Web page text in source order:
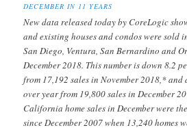
DECEMBER IN 11 YEARS
New data released today by CoreLogic
and existing houses and condos were sold
San Diego, Ventura, San Bernardino and
December 2018. This number is down 8.2
from 17,192 sales in November 2018,* and
over year from 19,800 sales in December
California home sales in December were
since December 2007 when 13,240 homes